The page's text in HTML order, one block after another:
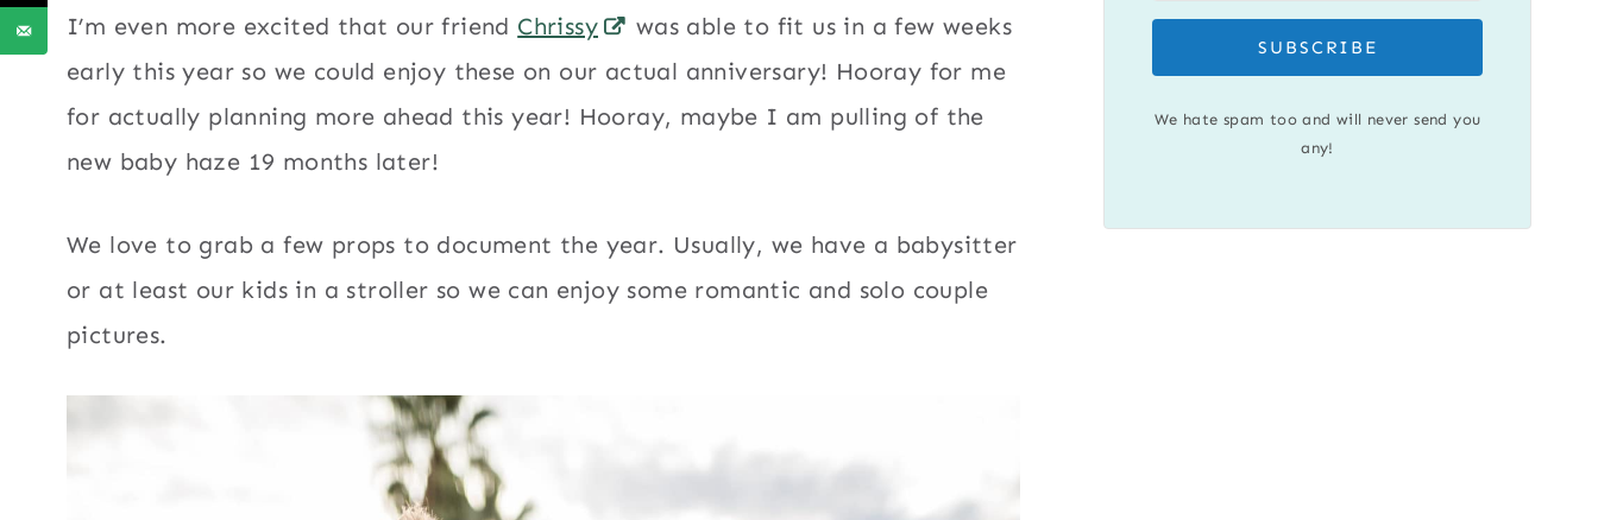
I’m even more excited that our friend Chrissy
was able to fit us in a few weeks
early this year so we could enjoy these on our actual anniversary! Hooray for me
for actually planning more ahead this year! Hooray, maybe I am pulling of the
new baby haze 19 months later!
We love to grab a few props to document the year. Usually, we have a babysitter
or at least our kids in a stroller so we can enjoy some romantic and solo couple
pictures.
SUBSCRIBE
We hate spam too and will never send you
any!